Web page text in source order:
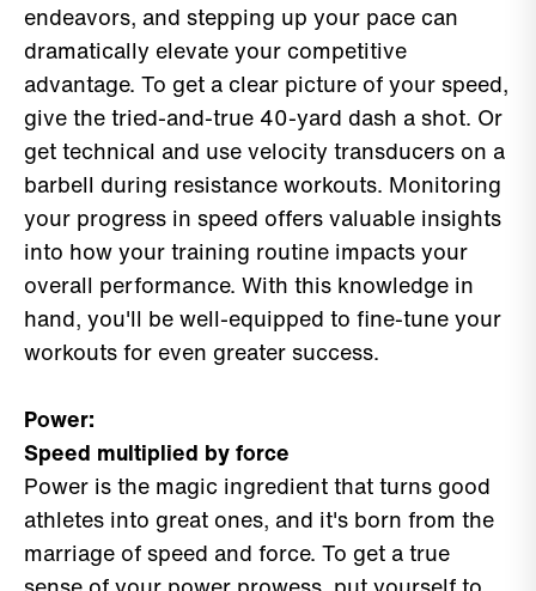
endeavors, and stepping up your pace can
dramatically elevate your competitive
advantage. To get a clear picture of your speed,
give the tried-and-true 40-yard dash a shot. Or
get technical and use velocity transducers on a
barbell during resistance workouts. Monitoring
your progress in speed offers valuable insights
into how your training routine impacts your
overall performance. With this knowledge in
hand, you'll be well-equipped to fine-tune your
workouts for even greater success.
Power:
Speed multiplied by force
Power is the magic ingredient that turns good
athletes into great ones, and it's born from the
marriage of speed and force. To get a true